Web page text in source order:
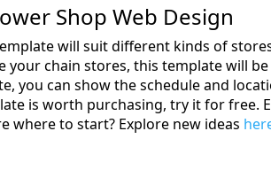
Shop Web Design
will suit different kinds of
your chain stores, this template will
you can show the schedule and
is worth purchasing, try it for free.
where to start? Explore new ideas